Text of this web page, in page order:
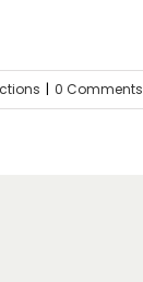
| 0 Comments